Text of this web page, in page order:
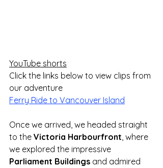
YouTube shorts
Click the links below to view clips from
our adventure
Ferry Ride to Vancouver Island
Once we arrived, we headed straight
to the Victoria Harbourfront, where
we explored the impressive
Parliament Buildings and admired